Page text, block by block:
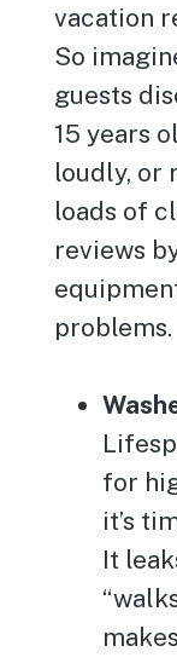
vacation
So
guests
15 years
loudly, or
loads of
reviews
problems.
for
it’s
It